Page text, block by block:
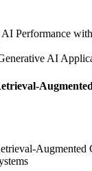
Performance
AI
Augmented